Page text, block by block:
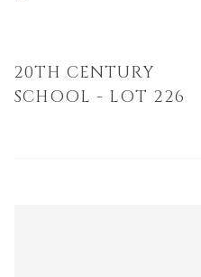
20TH CENTURY
SCHOOL - LOT 226